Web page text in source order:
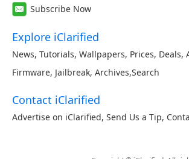
Subscribe Now
Explore iClarified
News, Tutorials, Wallpapers, Prices, Deals,
Firmware, Jailbreak, Archives,Search
Contact iClarified
Advertise on iClarified, Send Us a Tip,